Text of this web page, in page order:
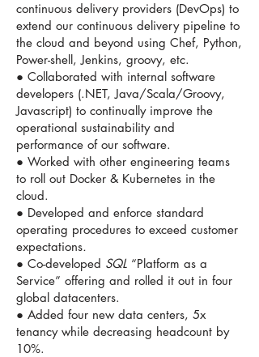
continuous delivery providers (DevOps) to
extend our continuous delivery pipeline to
the cloud and beyond using Chef, Python,
Power-shell, Jenkins, groovy, etc.
● Collaborated with internal software
developers (.NET, Java/Scala/Groovy,
Javascript) to continually improve the
operational sustainability and
performance of our software.
● Worked with other engineering teams
to roll out Docker & Kubernetes in the
cloud.
● Developed and enforce standard
operating procedures to exceed customer
expectations.
● Co-developed SQL “Platform as a
Service” offering and rolled it out in four
global datacenters.
● Added four new data centers, 5x
tenancy while decreasing headcount by
10%.